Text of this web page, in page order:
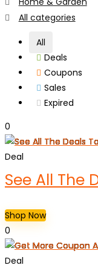
All categories
All
Deals
Coupons
Sales
Expired
0
Deal
See All The
Shop Now
0
Deal